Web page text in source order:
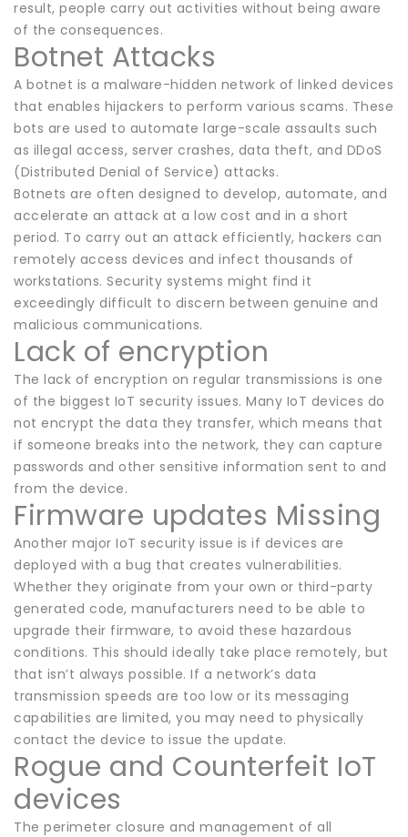
result, people carry out activities without being aware
of the consequences.
Botnet Attacks
A botnet is a malware-hidden network of linked devices
that enables hijackers to perform various scams. These
bots are used to automate large-scale assaults such
as illegal access, server crashes, data theft, and DDoS
(Distributed Denial of Service) attacks.
Botnets are often designed to develop, automate, and
accelerate an attack at a low cost and in a short
period. To carry out an attack efficiently, hackers can
remotely access devices and infect thousands of
workstations. Security systems might find it
exceedingly difficult to discern between genuine and
malicious communications.
Lack of encryption
The lack of encryption on regular transmissions is one
of the biggest IoT security issues. Many IoT devices do
not encrypt the data they transfer, which means that
if someone breaks into the network, they can capture
passwords and other sensitive information sent to and
from the device.
Firmware updates Missing
Another major IoT security issue is if devices are
deployed with a bug that creates vulnerabilities.
Whether they originate from your own or third-party
generated code, manufacturers need to be able to
upgrade their firmware, to avoid these hazardous
conditions. This should ideally take place remotely, but
that isn’t always possible. If a network’s data
transmission speeds are too low or its messaging
capabilities are limited, you may need to physically
contact the device to issue the update.
Rogue and Counterfeit IoT
devices
The perimeter closure and management of all